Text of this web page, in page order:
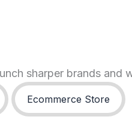
sharper brands
Ecommerce Store